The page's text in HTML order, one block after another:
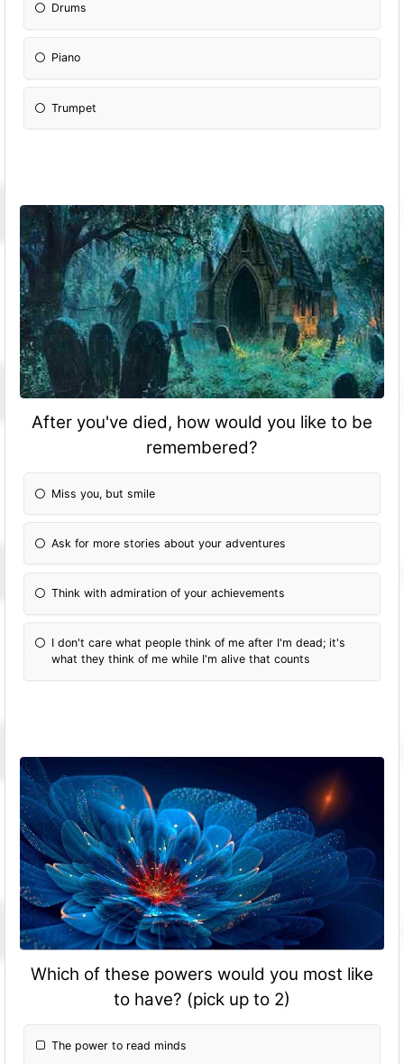
Drums
Piano
Trumpet
After you've died, how would you like to be
remembered?
Miss you, but smile
Ask for more stories about your adventures
Think with admiration of your achievements
I don't care what people think of me after I'm dead; it's
what they think of me while I'm alive that counts
Which of these powers would you most like
to have? (pick up to 2)
The power to read minds